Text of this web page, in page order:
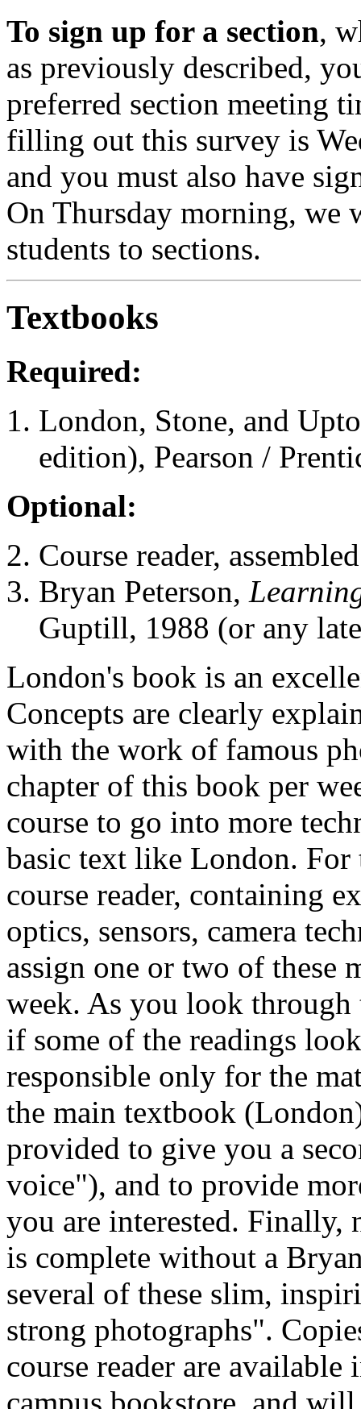
To sign up for a section,
as previously described,
preferred section meeting
filling out this survey is
and you must also have
On Thursday morning, we
students to sections.
Textbooks
Required:
London, Stone, and
edition), Pearson /
Optional:
Course reader,
Bryan Peterson,
Guptill, 1988 (or any
London's book is an
Concepts are clearly
with the work of famous
chapter of this book per
course to go into more
basic text like London. For
course reader, containing
optics, sensors, camera
assign one or two of these
week. As you look through
if some of the readings
responsible only for the
the main textbook
provided to give you a
voice"), and to provide
you are interested. Finally,
is complete without a
several of these slim,
strong photographs".
course reader are
campus bookstore, and